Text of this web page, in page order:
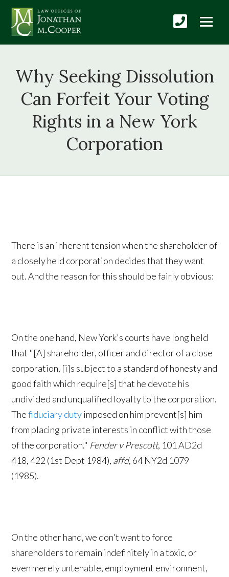
Why Seeking Dissolution
Can Forfeit Your Voting
Rights in a New York
Corporation
There is an inherent tension when the shareholder of
a closely held corporation decides that they want
out. And the reason for this should be fairly obvious:
On the one hand, New York's courts have long held
that "[A] shareholder, officer and director of a close
corporation, [i]s subject to a standard of honesty and
good faith which require[s] that he devote his
undivided and unqualified loyalty to the corporation.
Thefiduciary dutyimposed on him prevent[s] him
from placing private interests in conflict with those
of the corporation." Fender v Prescott, 101 AD2d
418, 422 (1st Dept 1984), affd, 64 NY2d 1079
(1985).
On the other hand, we don't want to force
shareholders to remain indefinitely in a toxic, or
even merely untenable, employment environment,